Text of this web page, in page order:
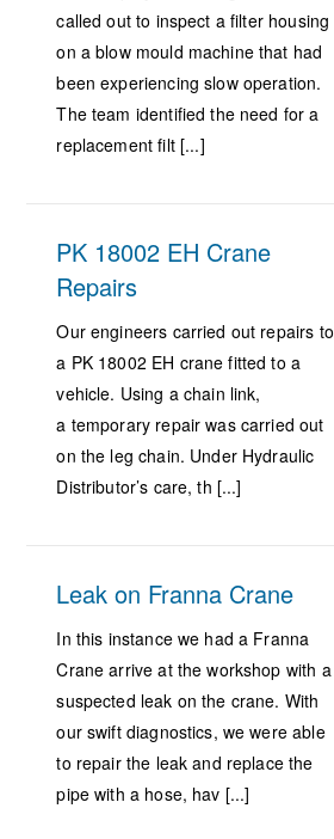
called out to inspect a filter housing
on a blow mould machine that had
been experiencing slow operation.
The team identified the need for a
replacement filt [...]
PK 18002 EH Crane
Repairs
Our engineers carried out repairs to
a PK 18002 EH crane fitted to a
vehicle. Using a chain link,
a temporary repair was carried out
on the leg chain. Under Hydraulic
Distributor’s care, th [...]
Leak on Franna Crane
In this instance we had a Franna
Crane arrive at the workshop with a
suspected leak on the crane. With
our swift diagnostics, we were able
to repair the leak and replace the
pipe with a hose, hav [...]